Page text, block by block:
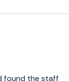
found the staff